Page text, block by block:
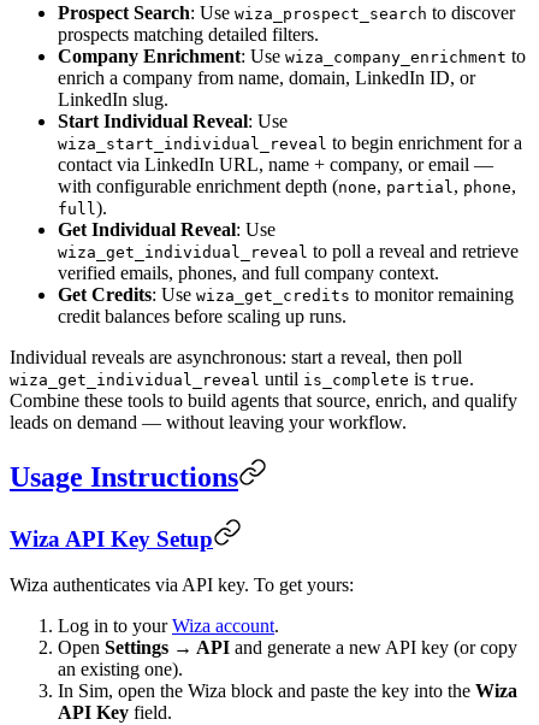
Prospect Search: Use wiza_prospect_search to discover
prospects matching detailed filters.
Company Enrichment: Use wiza_company_enrichment to
enrich a company from name, domain, LinkedIn ID, or
LinkedIn slug.
Start Individual Reveal: Use
wiza_start_individual_reveal to begin enrichment for a
contact via LinkedIn URL, name + company, or email —
with configurable enrichment depth (none, partial , phone,
full ).
Get Individual Reveal: Use
wiza_get_individual_reveal to poll a reveal and retrieve
verified emails, phones, and full company context.
Get Credits: Use wiza_get_credits to monitor remaining
credit balances before scaling up runs.
Individual reveals are asynchronous: start a reveal, then poll
wiza_get_individual_reveal until is_complete is true.
Combine these tools to build agents that source, enrich, and qualify
leads on demand — without leaving your workflow.
Usage Instructions
Wiza API Key Setup
Wiza authenticates via API key. To get yours:
Log in to yourWiza account.
Open Settings → API and generate a new API key (or copy
an existing one).
In Sim, open the Wiza block and paste the key into the Wiza
API Key field.